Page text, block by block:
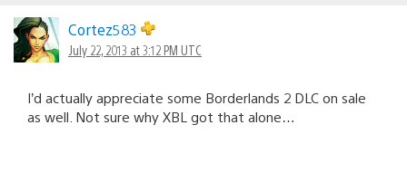
Cortez583
July 22, 2013 at 3:12 PM UTC
I’d actually appreciate some Borderlands 2 DLC on sale
as well. Not sure why XBL got that alone…